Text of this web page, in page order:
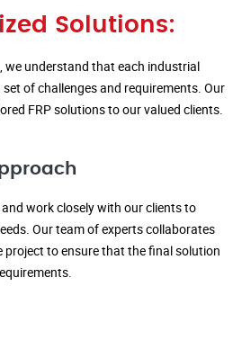
Solutions:
we understand that each industrial
of challenges and requirements. Our
FRP solutions to our valued clients.
work closely with our clients to
Our team of experts collaborates
to ensure that the final solution